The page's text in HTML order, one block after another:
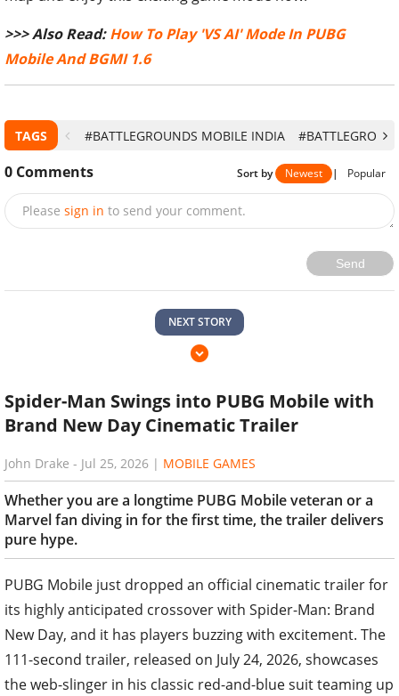
>>> Also Read:How To Play 'VS AI' Mode In PUBG
Mobile And BGMI 1.6
TAGS #BATTLEGROUNDS MOBILE INDIA
0 Comments Sort by Newest | Popular
Please sign in to send your comment.
Send
NEXT STORY
Spider-Man Swings into PUBG Mobile with
Brand New Day Cinematic Trailer
John Drake - Jul 25, 2026 | MOBILE GAMES
Whether you are a longtime PUBG Mobile veteran or a
Marvel fan diving in for the first time, the trailer delivers
pure hype.
PUBG Mobile just dropped an official cinematic trailer for
its highly anticipated crossover with Spider-Man: Brand
New Day, and it has players buzzing with excitement. The
111-second trailer, released on July 24, 2026, showcases
the web-slinger in his classic red-and-blue suit teaming up